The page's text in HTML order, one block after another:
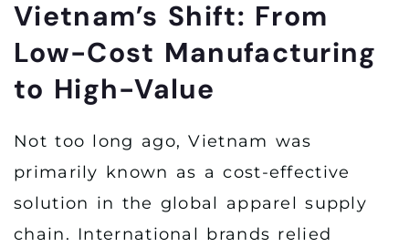
Vietnam’s Shift: From
Low-Cost Manufacturing
to High-Value
Not too long ago, Vietnam was
primarily known as a cost-effective
solution in the global apparel supply
chain. International brands relied